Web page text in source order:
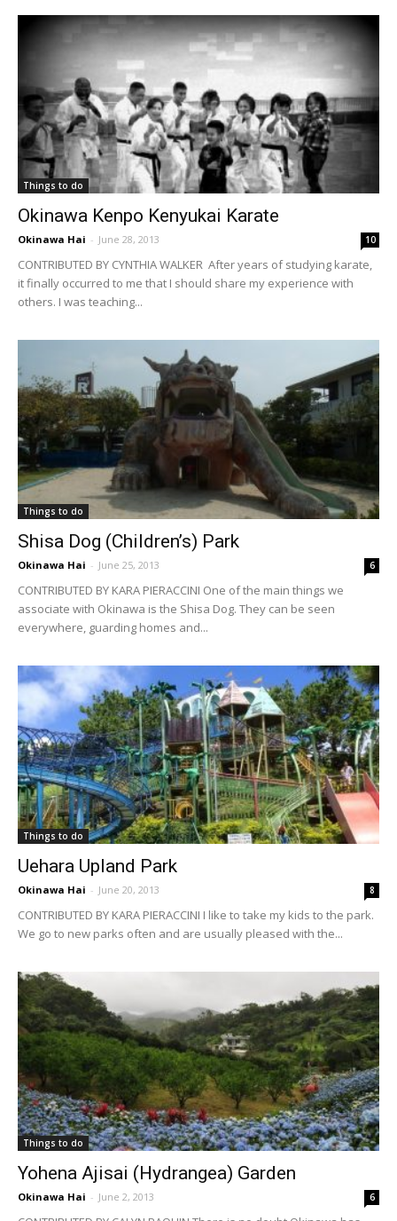
Things to do
Okinawa Kenpo Kenyukai Karate
Okinawa Hai - June 28, 2013 10
CONTRIBUTED BY CYNTHIA WALKER After years of studying karate,
it finally occurred to me that I should share my experience with
others. I was teaching...
Things to do
Shisa Dog (Children’s) Park
Okinawa Hai - June 25, 2013 6
CONTRIBUTED BY KARA PIERACCINI One of the main things we
associate with Okinawa is the Shisa Dog. They can be seen
everywhere, guarding homes and...
Things to do
Uehara Upland Park
Okinawa Hai - June 20, 2013 8
CONTRIBUTED BY KARA PIERACCINI I like to take my kids to the park.
We go to new parks often and are usually pleased with the...
Things to do
Yohena Ajisai (Hydrangea) Garden
Okinawa Hai - June 2, 2013 6